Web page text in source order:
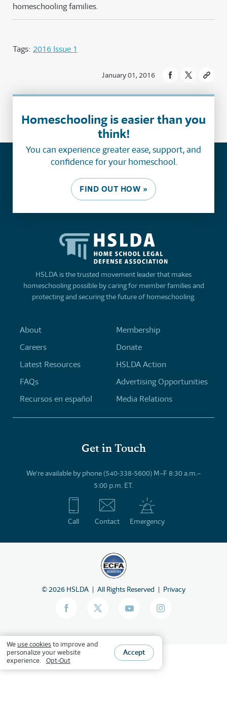
homeschooling families.
Tags: 2016 Issue 1
January 01, 2016
Homeschooling is easier than you
think!
You can experience greater ease, support, and
confidence for your homeschool.
FIND OUT HOW »
HSLDA is the trusted movement leader that makes
homeschooling possible by caring for member families and
protecting and securing the future of homeschooling.
About
Careers
Latest Resources
FAQs
Recursos en español
Membership
Donate
HSLDA Action
Advertising Opportunities
Media Relations
Get in Touch
We’re available by phone (540-338-5600) M–F 8:30 a.m.–
5:00 p.m. ET.
Call Contact Emergency
©2026 HSLDA All Rights Reserved Privacy
We use cookiesto improve and
personalize your website
experience.
Opt-Out
Accept